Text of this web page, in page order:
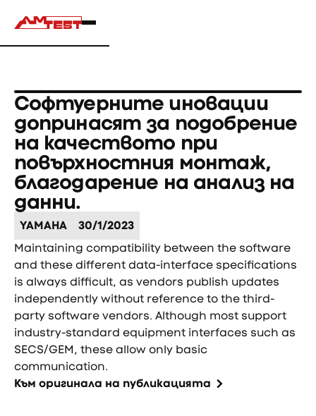
Софтуерните иновации
допринасят за подобрение
на качеството при
повърхностния монтаж,
благодарение на анализ на
данни.
YAMAHA
30/1/2023
Maintaining compatibility between the software
and these different data-interface specifications
is always difficult, as vendors publish updates
independently without reference to the third-
party software vendors. Although most support
industry-standard equipment interfaces such as
SECS/GEM, these allow only basic
communication.
Към оригинала на публикацията